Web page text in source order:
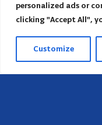
personalized ads or
clicking "Accept All",
Customize